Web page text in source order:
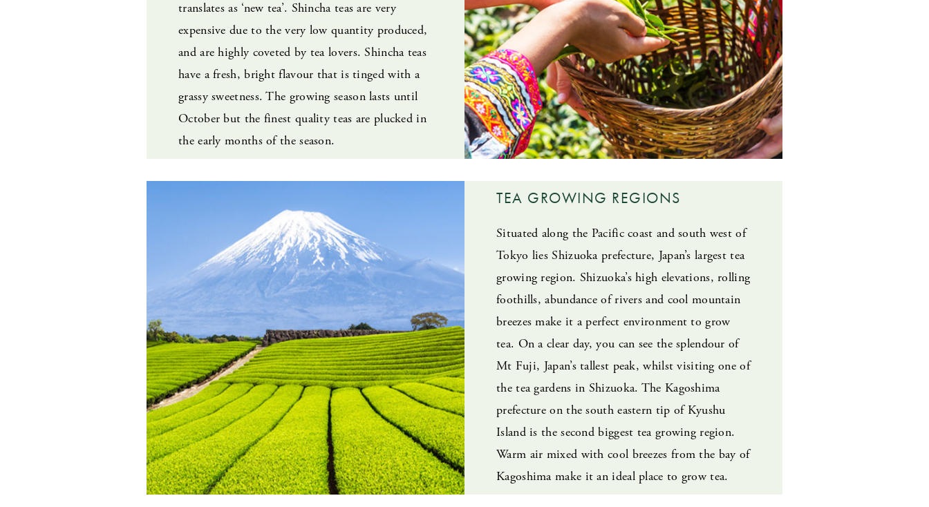
translates as ‘new tea’. Shincha teas are very
expensive due to the very low quantity produced,
and are highly coveted by tea lovers. Shincha teas
have a fresh, bright flavour that is tinged with a
grassy sweetness. The growing season lasts until
October but the finest quality teas are plucked in
the early months of the season.
TEA GROWING REGIONS
Situated along the Pacific coast and south west of
Tokyo lies Shizuoka prefecture, Japan’s largest tea
growing region. Shizuoka’s high elevations, rolling
foothills, abundance of rivers and cool mountain
breezes make it a perfect environment to grow
tea. On a clear day, you can see the splendour of
Mt Fuji, Japan’s tallest peak, whilst visiting one of
the tea gardens in Shizuoka. The Kagoshima
prefecture on the south eastern tip of Kyushu
Island is the second biggest tea growing region.
Warm air mixed with cool breezes from the bay of
Kagoshima make it an ideal place to grow tea.